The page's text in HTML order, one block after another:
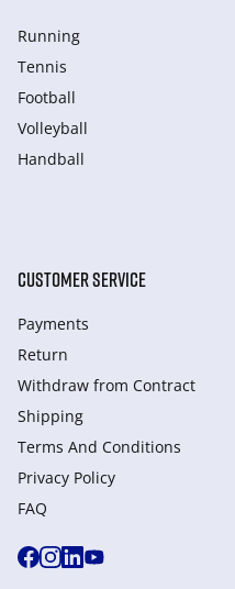
Running
Tennis
Football
Volleyball
Handball
CUSTOMER SERVICE
Payments
Return
Withdraw from Сontract
Shipping
Terms And Conditions
Privacy Policy
FAQ